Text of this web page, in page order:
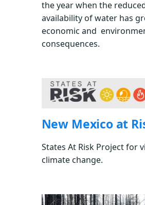
the year when the
availability of water has
economic and
consequences.
New Mexico at
States At Risk Project for
climate change.